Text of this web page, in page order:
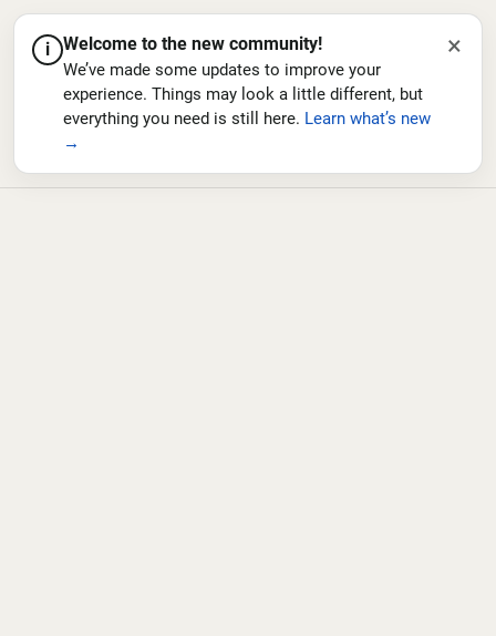
i Welcome to the new community!
We’ve made some updates to improve your
experience. Things may look a little different, but
everything you need is still here. Learn what’s new
→
×